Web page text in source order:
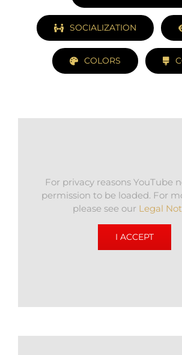
SOCIALIZATION
COLORS
For privacy reasons YouTube
permission to be loaded. For
please see our Legal
I ACCEPT